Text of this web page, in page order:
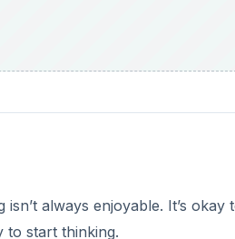
always enjoyable. It’s okay
to start thinking.